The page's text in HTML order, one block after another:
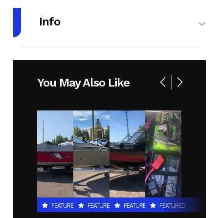
Info
SPORT
Number
Condition New Location
& Cycle
(Duluth
MN)
You May Also Like
FEATURED FEATURED FEATURED FEATURED